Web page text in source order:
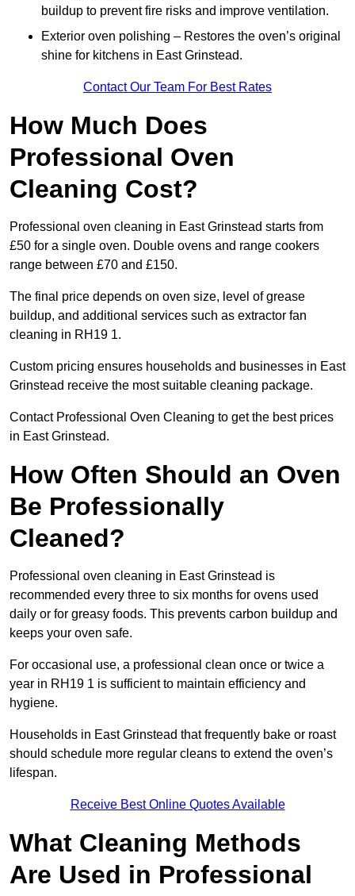
buildup to prevent fire risks and improve ventilation.
Exterior oven polishing – Restores the oven’s original
shine for kitchens in East Grinstead.
Contact Our Team For Best Rates
How Much Does
Professional Oven
Cleaning Cost?
Professional oven cleaning in East Grinstead starts from
£50 for a single oven. Double ovens and range cookers
range between £70 and £150.
The final price depends on oven size, level of grease
buildup, and additional services such as extractor fan
cleaning in RH19 1.
Custom pricing ensures households and businesses in East
Grinstead receive the most suitable cleaning package.
Contact Professional Oven Cleaning to get the best prices
in East Grinstead.
How Often Should an Oven
Be Professionally
Cleaned?
Professional oven cleaning in East Grinstead is
recommended every three to six months for ovens used
daily or for greasy foods. This prevents carbon buildup and
keeps your oven safe.
For occasional use, a professional clean once or twice a
year in RH19 1 is sufficient to maintain efficiency and
hygiene.
Households in East Grinstead that frequently bake or roast
should schedule more regular cleans to extend the oven’s
lifespan.
Receive Best Online Quotes Available
What Cleaning Methods
Are Used in Professional